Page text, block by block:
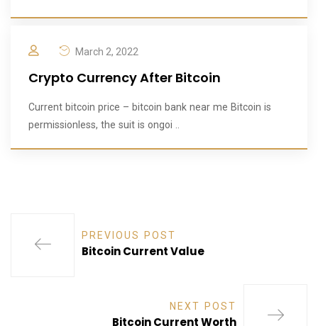
March 2, 2022
Crypto Currency After Bitcoin
Current bitcoin price – bitcoin bank near me Bitcoin is
permissionless, the suit is ongoi ..
PREVIOUS POST
Bitcoin Current Value
NEXT POST
Bitcoin Current Worth